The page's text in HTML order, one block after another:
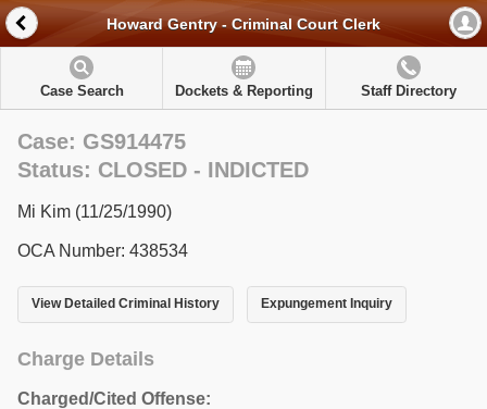
Howard Gentry - Criminal Court Clerk
Case Search Dockets & Reporting Staff Directory
Case: GS914475
Status: CLOSED - INDICTED
Mi Kim (11/25/1990)
OCA Number: 438534
View Detailed Criminal History Expungement Inquiry
Charge Details
Charged/Cited Offense: